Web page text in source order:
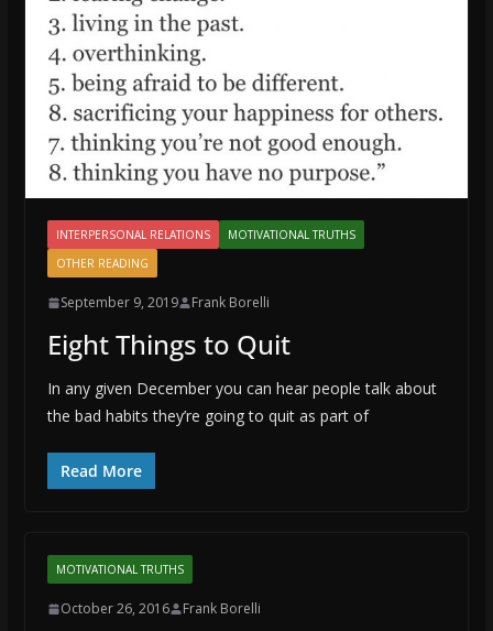
INTERPERSONAL RELATIONS
MOTIVATIONAL TRUTHS
OTHER READING
September 9, 2019 Frank Borelli
Eight Things to Quit
In any given December you can hear people talk about
the bad habits they’re going to quit as part of
Read More
MOTIVATIONAL TRUTHS
October 26, 2016 Frank Borelli